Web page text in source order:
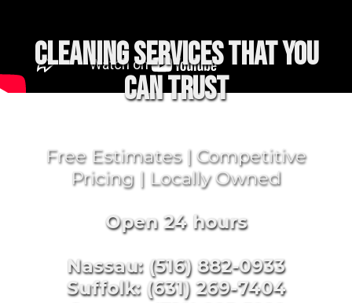
Cleaning services that you
can trust
Free Estimates | Competitive
Pricing | Locally Owned
Open 24 hours
Nassau: (516) 882-0933
Suffolk: (631) 269-7404